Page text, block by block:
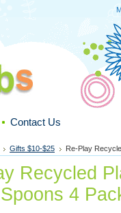
Contact Us
Gifts $10-$25 Re-Play
Recycled
4